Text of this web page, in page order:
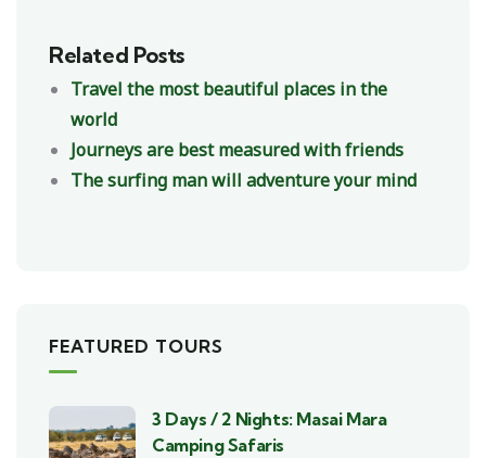
Related Posts
Travel the most beautiful places in the
world
Journeys are best measured with friends
The surfing man will adventure your mind
FEATURED TOURS
3 Days / 2 Nights: Masai Mara
Camping Safaris